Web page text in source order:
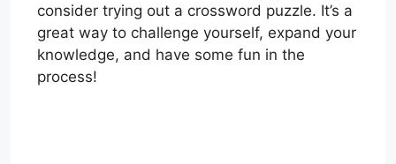
consider trying out a crossword puzzle. It’s a
great way to challenge yourself, expand your
knowledge, and have some fun in the
process!